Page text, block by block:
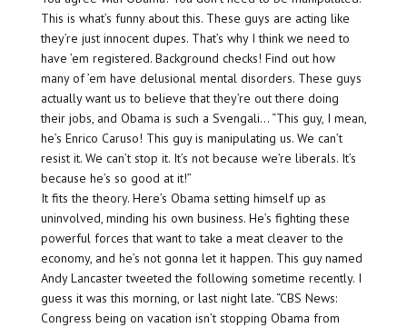
This is what’s funny about this. These guys are acting like
they’re just innocent dupes. That’s why I think we need to
have ’em registered. Background checks! Find out how
many of ’em have delusional mental disorders. These guys
actually want us to believe that they’re out there doing
their jobs, and Obama is such a Svengali… “This guy, I mean,
he’s Enrico Caruso! This guy is manipulating us. We can’t
resist it. We can’t stop it. It’s not because we’re liberals. It’s
because he’s so good at it!”
It fits the theory. Here’s Obama setting himself up as
uninvolved, minding his own business. He’s fighting these
powerful forces that want to take a meat cleaver to the
economy, and he’s not gonna let it happen. This guy named
Andy Lancaster tweeted the following sometime recently. I
guess it was this morning, or last night late. “CBS News:
Congress being on vacation isn’t stopping Obama from